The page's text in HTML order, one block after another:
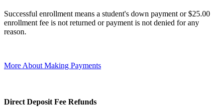
Successful enrollment means a student's down payment or $25.00
enrollment fee is not returned or payment is not denied for any
reason.
More About Making Payments
Direct Deposit Fee Refunds